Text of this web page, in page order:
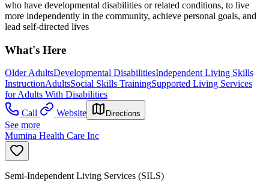
who have developmental disabilities or related conditions, to live
more independently in the community, achieve personal goals, and
lead self-directed lives
What's Here
Older AdultsDevelopmental DisabilitiesIndependent Living Skills
InstructionAdultsSocial Skills TrainingSupported Living Services
for Adults With Disabilities
Call
Website Directions
See more
Mumina Health Care Inc
Semi-Independent Living Services (SILS)